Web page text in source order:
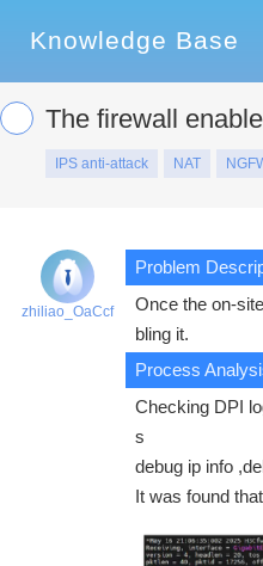
Knowledge Base
The firewall
IPS anti-attack NAT
zhiliao_OaCcf
Problem
Once the on-
bling it.
Process
Checking DPI
s
debug ip info
It was found